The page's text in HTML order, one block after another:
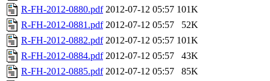
R-FH-2012-0880.pdf 2012-07-12 05:57 101K
R-FH-2012-0881.pdf 2012-07-12 05:57
52K
R-FH-2012-0882.pdf 2012-07-12 05:57 101K
R-FH-2012-0884.pdf 2012-07-12 05:57
43K
R-FH-2012-0885.pdf 2012-07-12 05:57
85K